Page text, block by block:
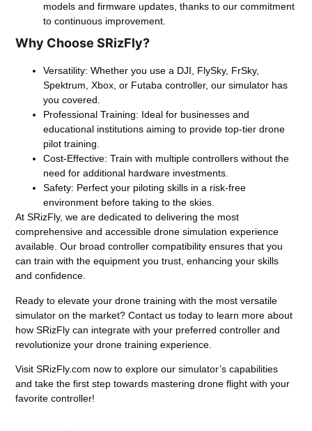
models and firmware updates, thanks to our commitment
to continuous improvement.
Why Choose SRizFly?
Versatility: Whether you use a DJI, FlySky, FrSky,
Spektrum, Xbox, or Futaba controller, our simulator has
you covered.
Professional Training: Ideal for businesses and
educational institutions aiming to provide top-tier drone
pilot training.
Cost-Effective: Train with multiple controllers without the
need for additional hardware investments.
Safety: Perfect your piloting skills in a risk-free
environment before taking to the skies.
At SRizFly, we are dedicated to delivering the most
comprehensive and accessible drone simulation experience
available. Our broad controller compatibility ensures that you
can train with the equipment you trust, enhancing your skills
and confidence.
Ready to elevate your drone training with the most versatile
simulator on the market? Contact us today to learn more about
how SRizFly can integrate with your preferred controller and
revolutionize your drone training experience.
Visit SRizFly.com now to explore our simulator’s capabilities
and take the first step towards mastering drone flight with your
favorite controller!